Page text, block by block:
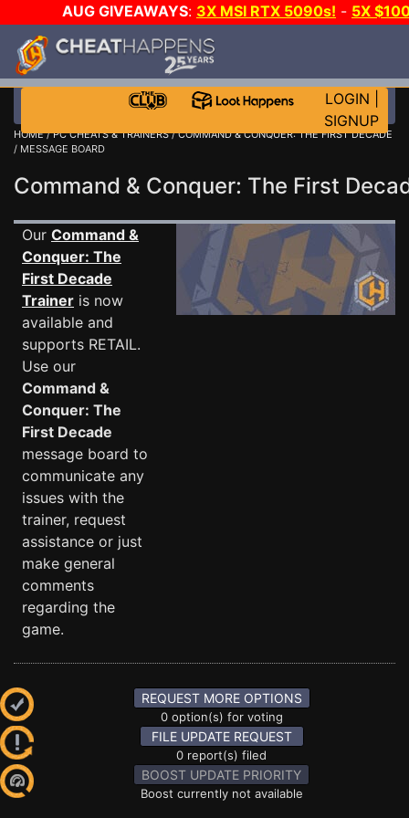
AUG GIVEAWAYS: 3X MSI RTX 5090s! - 5X
LOGIN
SIGNUP
HOME/PC CHEATS & TRAINERS/COMMAND & CONQUER: THE FIRST DECADE
/ MESSAGE BOARD
Command & Conquer: The First
Our Command &
Conquer: The
First Decade
Trainer is now
available and
supports RETAIL.
Use our
Command &
Conquer: The
First Decade
message board to
communicate any
issues with the
trainer, request
assistance or just
make general
comments
regarding the
game.
REQUEST MORE OPTIONS
0 option(s) for voting
FILE UPDATE REQUEST
0 report(s) filed
BOOST UPDATE PRIORITY
Boost currently not available